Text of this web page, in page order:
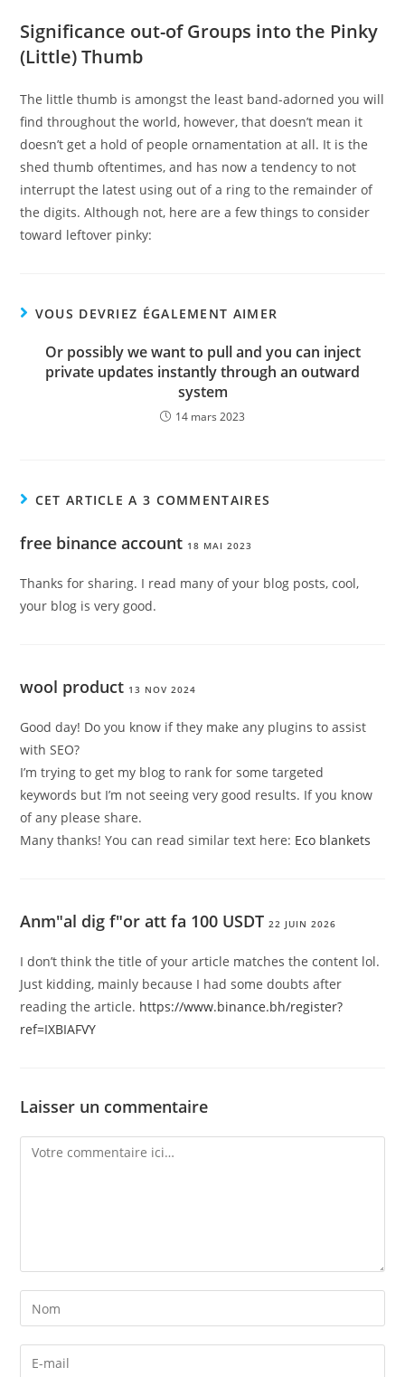
Significance out-of Groups into the Pinky
(Little) Thumb
The little thumb is amongst the least band-adorned you will
find throughout the world, however, that doesn’t mean it
doesn’t get a hold of people ornamentation at all. It is the
shed thumb oftentimes, and has now a tendency to not
interrupt the latest using out of a ring to the remainder of
the digits. Although not, here are a few things to consider
toward leftover pinky:
VOUS DEVRIEZ ÉGALEMENT AIMER
Or possibly we want to pull and you can inject
private updates instantly through an outward
system
14 mars 2023
CET ARTICLE A 3 COMMENTAIRES
free binance account 18 MAI 2023
Thanks for sharing. I read many of your blog posts, cool,
your blog is very good.
wool product 13 NOV 2024
Good day! Do you know if they make any plugins to assist
with SEO?
I’m trying to get my blog to rank for some targeted
keywords but I’m not seeing very good results. If you know
of any please share.
Many thanks! You can read similar text here: Eco blankets
Anm"al dig f"or att fa 100 USDT 22 JUIN 2026
I don’t think the title of your article matches the content lol.
Just kidding, mainly because I had some doubts after
reading the article. https://www.binance.bh/register?
ref=IXBIAFVY
Laisser un commentaire
Comment
Enter
your
name
Enter